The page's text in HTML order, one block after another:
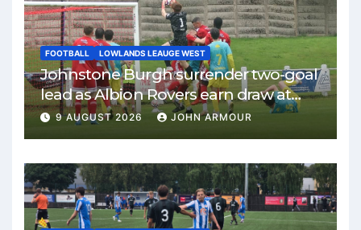
FOOTBALL LOWLANDS LEAUGE WEST
Johnstone Burgh surrender two-goal
lead as Albion Rovers earn draw at
Keanie Park
9 AUGUST 2026 JOHN ARMOUR